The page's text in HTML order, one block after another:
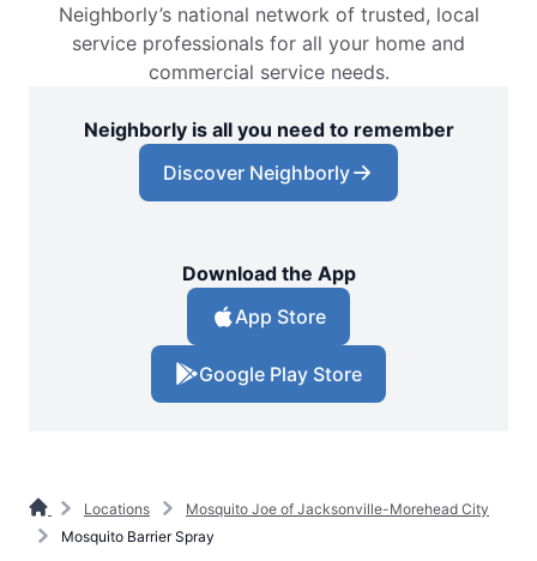
Neighborly’s national network of trusted, local
service professionals for all your home and
commercial service needs.
Neighborly is all you need to remember
Discover Neighborly
Download the App
App Store
Google Play Store
Locations
Mosquito Joe of Jacksonville-Morehead City
Mosquito Barrier Spray